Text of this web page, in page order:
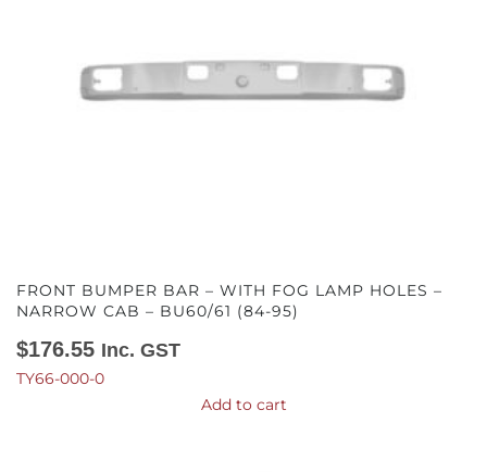
FRONT BUMPER BAR – WITH FOG LAMP HOLES –
NARROW CAB – BU60/61 (84-95)
$176.55 Inc. GST
TY66-000-0
Add to cart